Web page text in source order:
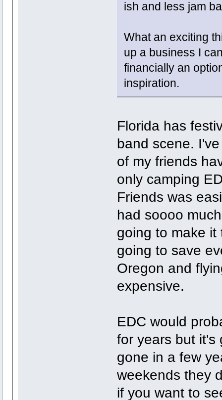
ish and less jam
What an exciting
up a business I
financially an
inspiration.
Florida has
band scene.
of my friends
only camping
Friends was
had soooo
going to make it
going to save
Oregon and
expensive.
EDC would
for years but it's
gone in a few
weekends they
if you want to